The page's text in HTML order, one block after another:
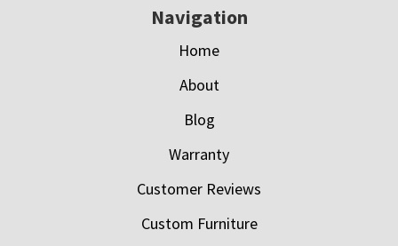
Navigation
Home
About
Blog
Warranty
Customer Reviews
Custom Furniture